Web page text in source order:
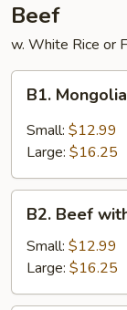
Beef
w. White Rice or
Mongolian
Beef
B1.
Small: $12.99
Large: $16.25
Beef
with
Broccoli
B2. Beef
Small: $12.99
Large: $16.25